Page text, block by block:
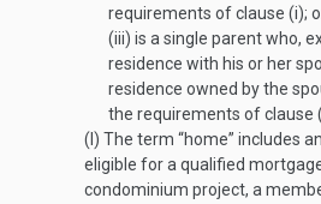
requirements of clause (i);
(iii) is a single parent who,
residence with his or her
residence owned by the
the requirements of clause
(I) The term “home” includes
eligible for a qualified
condominium project, a